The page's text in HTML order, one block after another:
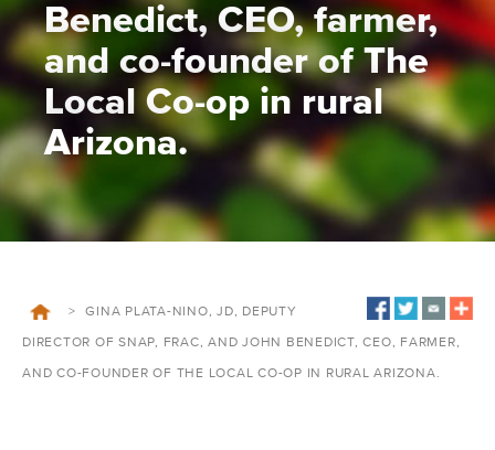
Benedict, CEO, farmer,
and co-founder of The
Local Co-op in rural
Arizona.
> GINA PLATA-NINO, JD, DEPUTY
DIRECTOR OF SNAP, FRAC, AND JOHN BENEDICT, CEO, FARMER,
AND CO-FOUNDER OF THE LOCAL CO-OP IN RURAL ARIZONA.